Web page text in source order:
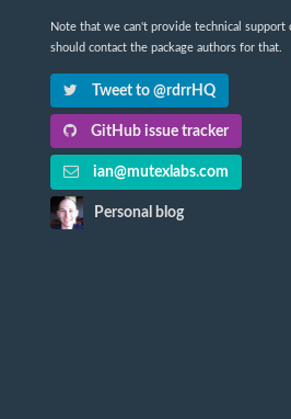
Note that we can't provide technical support
should contact the package authors for that.
Tweet to @rdrrHQ
GitHub issue tracker
ian@mutexlabs.com
Personal blog